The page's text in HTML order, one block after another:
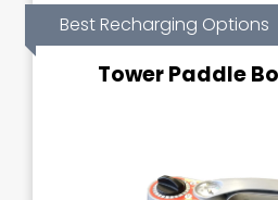
Best Recharging Options
Tower Paddle